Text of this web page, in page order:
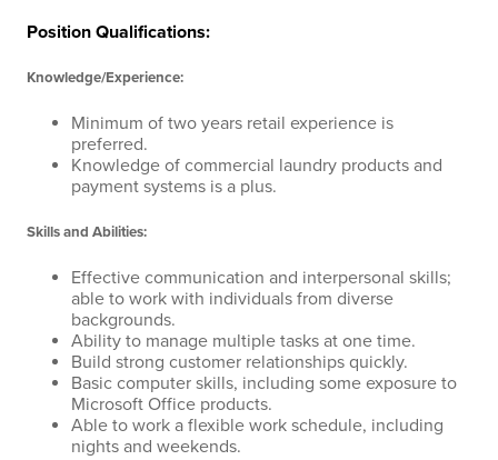
Position Qualifications:
Knowledge/Experience:
Minimum of two years retail experience is
preferred.
Knowledge of commercial laundry products and
payment systems is a plus.
Skills and Abilities:
Effective communication and interpersonal skills;
able to work with individuals from diverse
backgrounds.
Ability to manage multiple tasks at one time.
Build strong customer relationships quickly.
Basic computer skills, including some exposure to
Microsoft Office products.
Able to work a flexible work schedule, including
nights and weekends.